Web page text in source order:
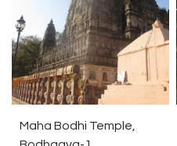
Maha Bodhi Temple,